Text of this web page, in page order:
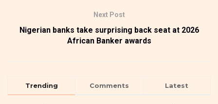
Next Post
Nigerian banks take surprising back seat at 2026
African Banker awards
Trending Comments Latest